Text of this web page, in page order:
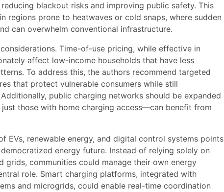
blackout risks and improving public safety. This
regions prone to heatwaves or cold snaps, where sudden
can overwhelm conventional infrastructure.
Time-of-use pricing, while effective in
affect low-income households that have less
To address this, the authors recommend targeted
that protect vulnerable consumers while still
public charging networks should be expanded
those with home charging access—can benefit from
EVs, renewable energy, and digital control systems points
energy future. Instead of relying solely on
grids, communities could manage their own energy
role. Smart charging platforms, integrated with
and microgrids, could enable real-time coordination